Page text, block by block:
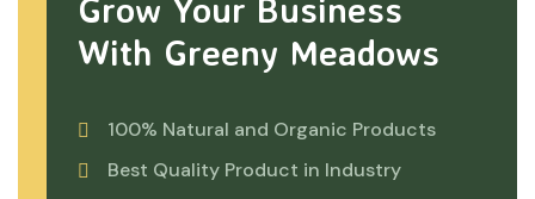
Grow Your Business
With Greeny Meadows
100% Natural and Organic Products
Best Quality Product in Industry